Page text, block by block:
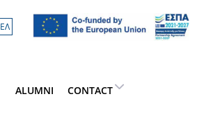
ΕΛ
ALUMNI CONTACT